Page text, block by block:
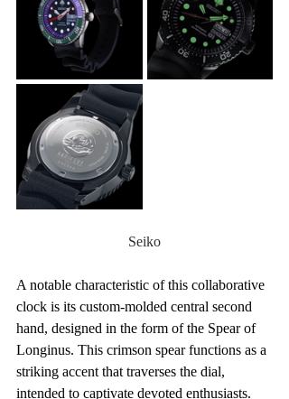
Seiko
A notable characteristic of this collaborative
clock is its custom-molded central second
hand, designed in the form of the Spear of
Longinus. This crimson spear functions as a
striking accent that traverses the dial,
intended to captivate devoted enthusiasts.